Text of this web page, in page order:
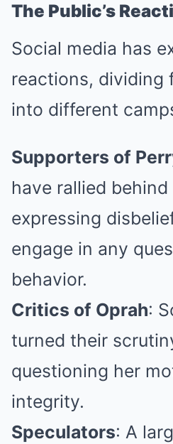
The Public’s
Social media has
reactions, dividing
into different
Supporters of
have rallied behind
expressing
engage in any
behavior.
Critics of Oprah:
turned their
questioning her
integrity.
Speculators: A